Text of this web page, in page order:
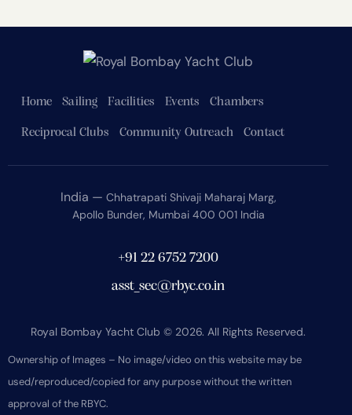
Home Sailing Facilities Events Chambers
Reciprocal Clubs Community Outreach Contact
India — Chhatrapati Shivaji Maharaj Marg,
Apollo Bunder, Mumbai 400 001 India
+91 22 6752 7200
asst_sec@rbyc.co.in
Royal Bombay Yacht Club © 2026. All Rights Reserved.
Ownership of Images – No image/video on this website may be
used/reproduced/copied for any purpose without the written
approval of the RBYC.